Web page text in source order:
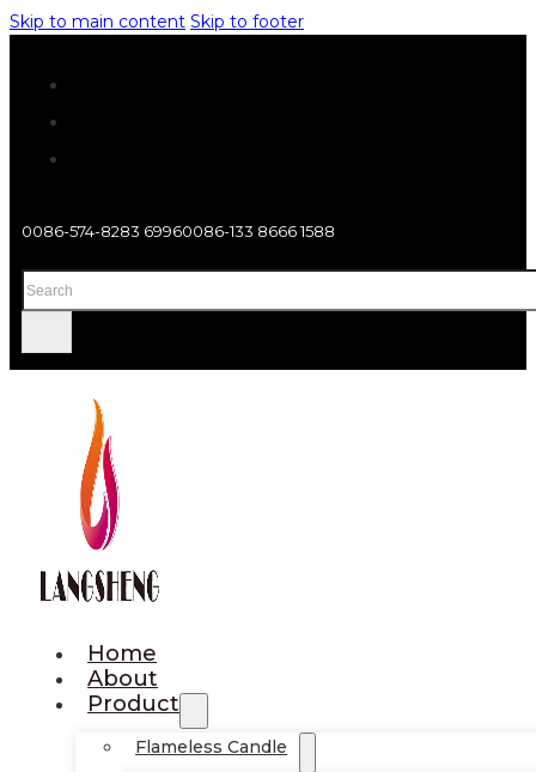
Skip to main content Skip to footer
0086-574-8283 69960086-133 8666 1588
Search
Home
About
Product
Flameless Candle